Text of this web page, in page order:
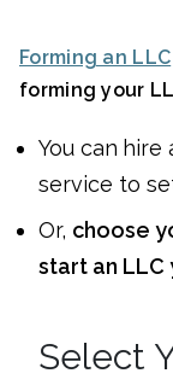
Forming an LLC
forming your
You can hire
service to
Or, choose
start an
Select